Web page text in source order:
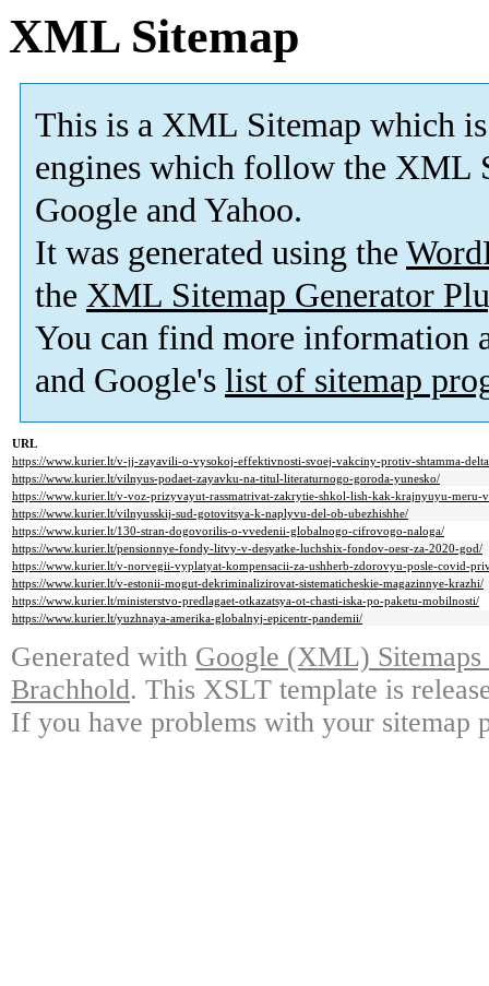
XML Sitemap
This is a XML Sitemap which is
engines which follow the XML
Google and Yahoo.
It was generated using the
the XML Sitemap Generator
You can find more information
and Google's list of sitemap
URL
https://www.kurier.lt/v-jj-zayavili-o-vysokoj-effektivnosti-svoej-vakciny-protiv-shtamma-
https://www.kurier.lt/vilnyus-podaet-zayavku-na-titul-literaturnogo-goroda-yunesko/
https://www.kurier.lt/v-voz-prizyvayut-rassmatrivat-zakrytie-shkol-lish-kak-krajnyuyu-meru-
https://www.kurier.lt/vilnyusskij-sud-gotovitsya-k-naplyvu-del-ob-ubezhishhe/
https://www.kurier.lt/130-stran-dogovorilis-o-vvedenii-globalnogo-cifrovogo-naloga/
https://www.kurier.lt/pensionnye-fondy-litvy-v-desyatke-luchshix-fondov-oesr-za-2020-god/
https://www.kurier.lt/v-norvegii-vyplatyat-kompensacii-za-ushherb-zdorovyu-posle-covid-
https://www.kurier.lt/v-estonii-mogut-dekriminalizirovat-sistematicheskie-magazinnye-krazhi/
https://www.kurier.lt/ministerstvo-predlagaet-otkazatsya-ot-chasti-iska-po-paketu-mobilnosti/
https://www.kurier.lt/yuzhnaya-amerika-globalnyj-epicentr-pandemii/
Generated with Google (XML)
Brachhold. This XSLT template is
If you have problems with your sitemap